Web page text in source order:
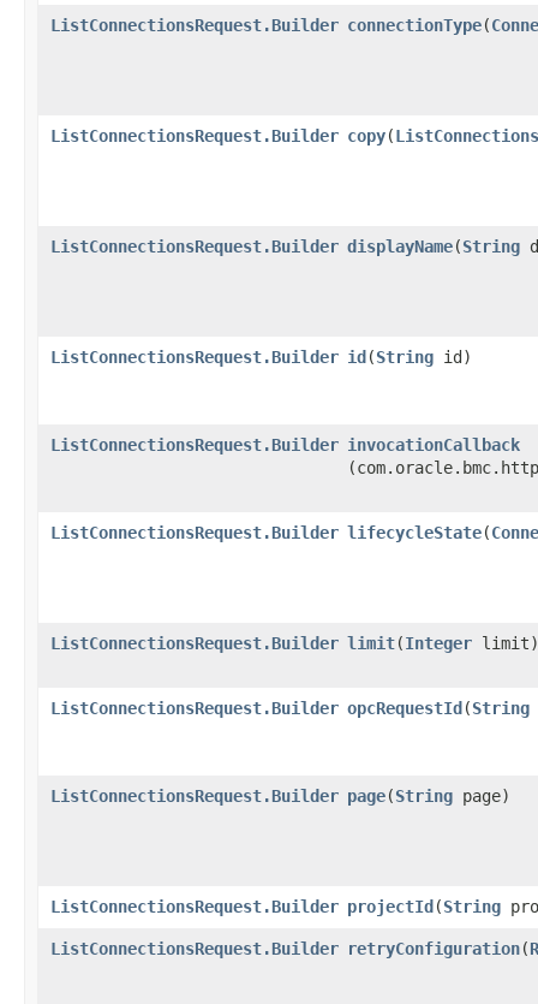
ListConnectionsRequest.Builder connectionType​(
ListConnectionsRequest.Builder copy​(
ListConnectionsRequest.Builder displayName​(String
ListConnectionsRequest.Builder id​(String id)
ListConnectionsRequest.Builder invocationCallback
ListConnectionsRequest.Builder lifecycleState​(
ListConnectionsRequest.Builder limit​(Integer limit)
ListConnectionsRequest.Builder opcRequestId​(String
ListConnectionsRequest.Builder page​(String page)
ListConnectionsRequest.Builder projectId​(String
ListConnectionsRequest.Builder retryConfiguration​(